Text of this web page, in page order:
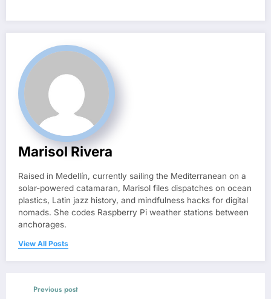
Marisol Rivera
Raised in Medellín, currently sailing the Mediterranean on a
solar-powered catamaran, Marisol files dispatches on ocean
plastics, Latin jazz history, and mindfulness hacks for digital
nomads. She codes Raspberry Pi weather stations between
anchorages.
View All Posts
Previous post